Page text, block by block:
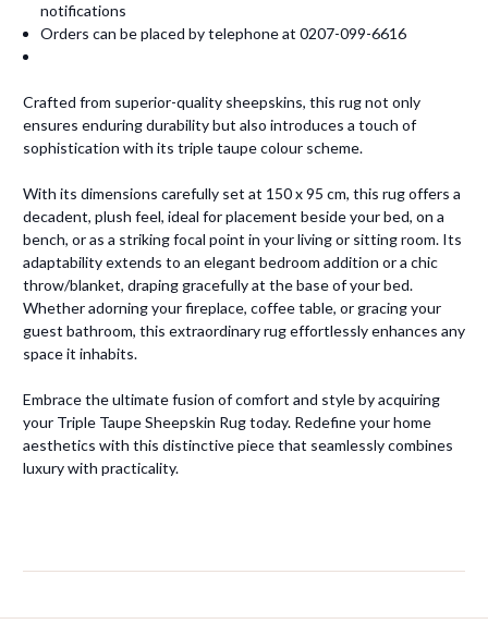
notifications
Orders can be placed by telephone at 0207-099-6616
Crafted from superior-quality sheepskins, this rug not only
ensures enduring durability but also introduces a touch of
sophistication with its triple taupe colour scheme.
With its dimensions carefully set at 150 x 95 cm, this rug offers a
decadent, plush feel, ideal for placement beside your bed, on a
bench, or as a striking focal point in your living or sitting room. Its
adaptability extends to an elegant bedroom addition or a chic
throw/blanket, draping gracefully at the base of your bed.
Whether adorning your fireplace, coffee table, or gracing your
guest bathroom, this extraordinary rug effortlessly enhances any
space it inhabits.
Embrace the ultimate fusion of comfort and style by acquiring
your Triple Taupe Sheepskin Rug today. Redefine your home
aesthetics with this distinctive piece that seamlessly combines
luxury with practicality.